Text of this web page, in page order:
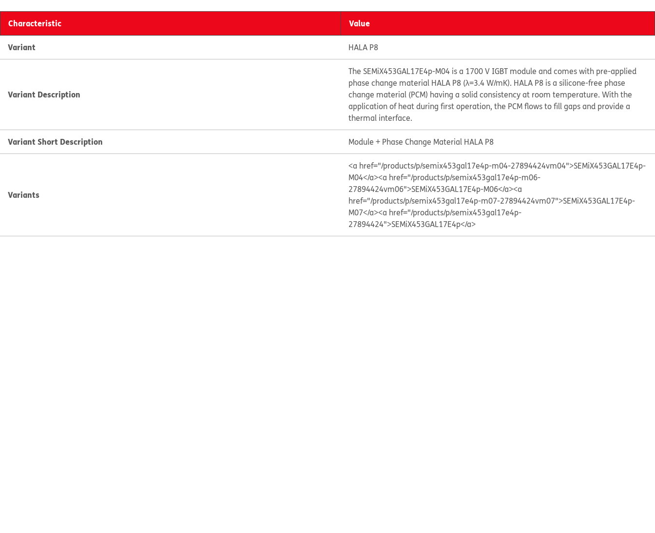
Characteristic Value
Variant HALA P8
Variant Description
The SEMiX453GAL17E4p-M04 is a 1700 V IGBT module and comes with pre-applied
phase change material HALA P8 (λ=3.4 W/mK). HALA P8 is a silicone-free phase
change material (PCM) having a solid consistency at room temperature. With the
application of heat during first operation, the PCM flows to fill gaps and provide a
thermal interface.
Variant Short Description Module + Phase Change Material HALA P8
Variants
<a href="/products/p/semix453gal17e4p-m04-27894424vm04">SEMiX453GAL17E4p-
M04</a><a href="/products/p/semix453gal17e4p-m06-
27894424vm06">SEMiX453GAL17E4p-M06</a><a
href="/products/p/semix453gal17e4p-m07-27894424vm07">SEMiX453GAL17E4p-
M07</a><a href="/products/p/semix453gal17e4p-
27894424">SEMiX453GAL17E4p</a>